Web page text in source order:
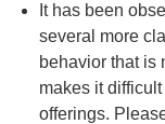
It has been
several more
behavior that is
makes it
offerings.